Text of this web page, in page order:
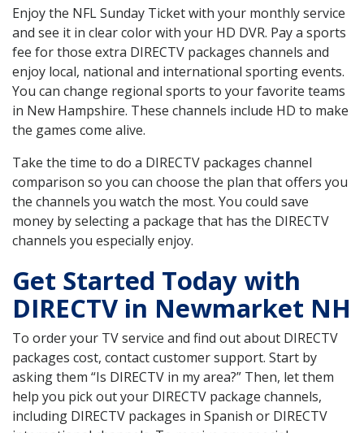
Enjoy the NFL Sunday Ticket with your monthly service
and see it in clear color with your HD DVR. Pay a sports
fee for those extra DIRECTV packages channels and
enjoy local, national and international sporting events.
You can change regional sports to your favorite teams
in New Hampshire. These channels include HD to make
the games come alive.
Take the time to do a DIRECTV packages channel
comparison so you can choose the plan that offers you
the channels you watch the most. You could save
money by selecting a package that has the DIRECTV
channels you especially enjoy.
Get Started Today with
DIRECTV in Newmarket NH
To order your TV service and find out about DIRECTV
packages cost, contact customer support. Start by
asking them “Is DIRECTV in my area?” Then, let them
help you pick out your DIRECTV package channels,
including DIRECTV packages in Spanish or DIRECTV